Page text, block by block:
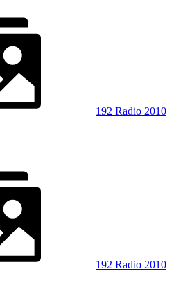
192 Radio 2010
192 Radio 2010